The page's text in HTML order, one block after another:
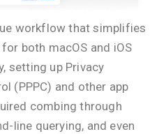
workflow that simplifies
both macOS and iOS
setting up Privacy
(PPPC) and other app
combing through
line querying, and even